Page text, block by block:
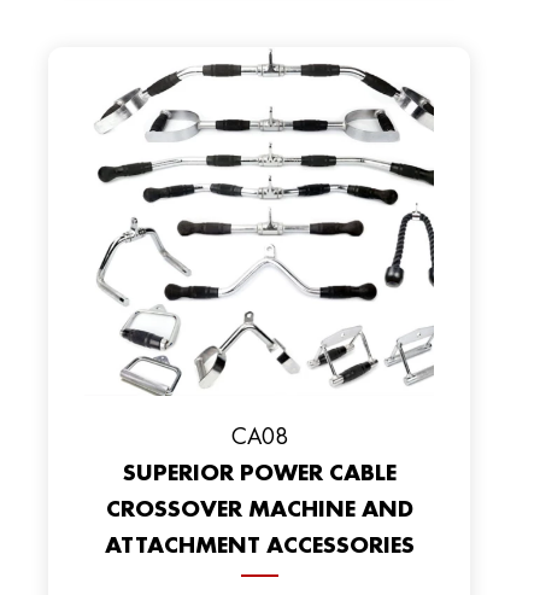
CA08
SUPERIOR POWER CABLE
CROSSOVER MACHINE AND
ATTACHMENT ACCESSORIES